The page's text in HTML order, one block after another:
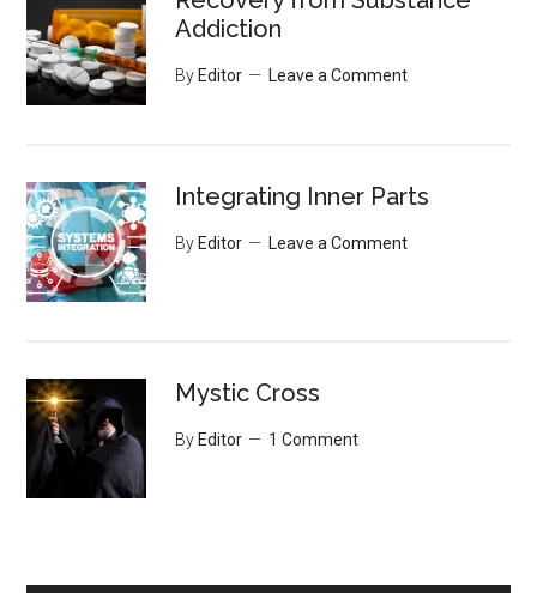
Addiction
By Editor Leave a Comment
Integrating Inner Parts
By Editor Leave a Comment
Mystic Cross
By Editor 1 Comment